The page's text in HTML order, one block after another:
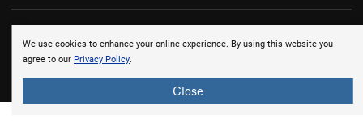
We use cookies to enhance your online experience. By using this website you
agree to our Privacy Policy.
Close
© 2026 onX Maps, Inc. Terms · Privacy